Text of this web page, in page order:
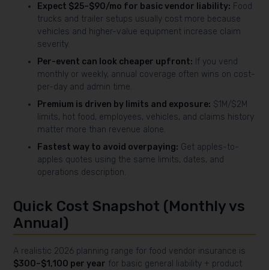
Expect $25–$90/mo for basic vendor liability: Food
trucks and trailer setups usually cost more because
vehicles and higher-value equipment increase claim
severity.
Per-event can look cheaper upfront: If you vend
monthly or weekly, annual coverage often wins on cost-
per-day and admin time.
Premium is driven by limits and exposure: $1M/$2M
limits, hot food, employees, vehicles, and claims history
matter more than revenue alone.
Fastest way to avoid overpaying: Get apples-to-
apples quotes using the same limits, dates, and
operations description.
Quick Cost Snapshot (Monthly vs
Annual)
A realistic 2026 planning range for food vendor insurance is
$300–$1,100 per year for basic general liability + product